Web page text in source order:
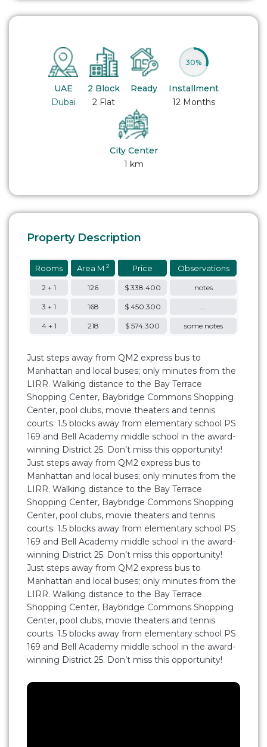
UAE
Dubai
2 Block
2 Flat
Ready
30%
Installment
12 Months
City Center
1 km
Property Description
Rooms Area M 2 Price Observations
2 + 1 126 $ 338.400 notes
3 + 1 168 $ 450.300 ….
4 + 1 218 $ 574.300 some notes
Just steps away from QM2 express bus to
Manhattan and local buses; only minutes from the
LIRR. Walking distance to the Bay Terrace
Shopping Center, Baybridge Commons Shopping
Center, pool clubs, movie theaters and tennis
courts. 1.5 blocks away from elementary school PS
169 and Bell Academy middle school in the award-
winning District 25. Don’t miss this opportunity!
Just steps away from QM2 express bus to
Manhattan and local buses; only minutes from the
LIRR. Walking distance to the Bay Terrace
Shopping Center, Baybridge Commons Shopping
Center, pool clubs, movie theaters and tennis
courts. 1.5 blocks away from elementary school PS
169 and Bell Academy middle school in the award-
winning District 25. Don’t miss this opportunity!
Just steps away from QM2 express bus to
Manhattan and local buses; only minutes from the
LIRR. Walking distance to the Bay Terrace
Shopping Center, Baybridge Commons Shopping
Center, pool clubs, movie theaters and tennis
courts. 1.5 blocks away from elementary school PS
169 and Bell Academy middle school in the award-
winning District 25. Don’t miss this opportunity!